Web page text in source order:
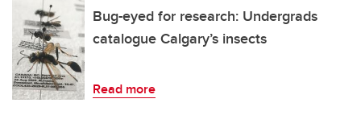
Bug-eyed for research: Undergrads
catalogue Calgary’s insects
Read more